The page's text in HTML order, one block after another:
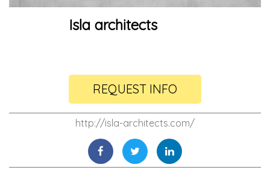
Isla architects
REQUEST INFO
http://isla-architects.com/